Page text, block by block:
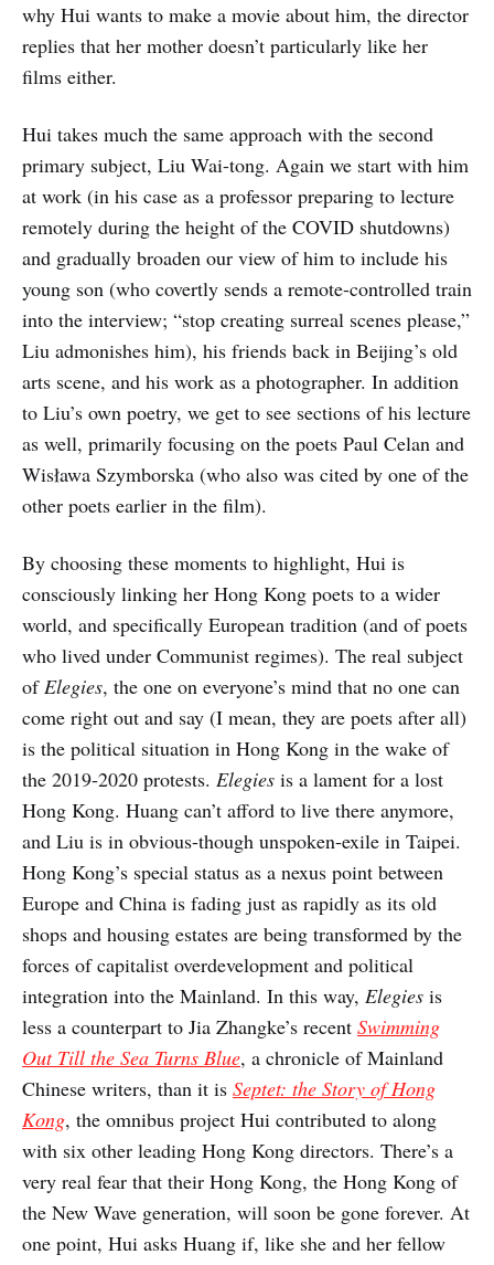
why Hui wants to make a movie about him, the director
replies that her mother doesn’t particularly like her
films either.
Hui takes much the same approach with the second
primary subject, Liu Wai-tong. Again we start with him
at work (in his case as a professor preparing to lecture
remotely during the height of the COVID shutdowns)
and gradually broaden our view of him to include his
young son (who covertly sends a remote-controlled train
into the interview; “stop creating surreal scenes please,”
Liu admonishes him), his friends back in Beijing’s old
arts scene, and his work as a photographer. In addition
to Liu’s own poetry, we get to see sections of his lecture
as well, primarily focusing on the poets Paul Celan and
Wisława Szymborska (who also was cited by one of the
other poets earlier in the film).
By choosing these moments to highlight, Hui is
consciously linking her Hong Kong poets to a wider
world, and specifically European tradition (and of poets
who lived under Communist regimes). The real subject
ofElegies, the one on everyone’s mind that no one can
come right out and say (I mean, they are poets after all)
is the political situation in Hong Kong in the wake of
the 2019-2020 protests. Elegies is a lament for a lost
Hong Kong. Huang can’t afford to live there anymore,
and Liu is in obvious-though unspoken-exile in Taipei.
Hong Kong’s special status as a nexus point between
Europe and China is fading just as rapidly as its old
shops and housing estates are being transformed by the
forces of capitalist overdevelopment and political
integration into the Mainland. In this way, Elegies is
less a counterpart to Jia Zhangke’s recent Swimming
Out Till the Sea Turns Blue, a chronicle of Mainland
Chinese writers, than it is Septet: the Story of Hong
Kong, the omnibus project Hui contributed to along
with six other leading Hong Kong directors. There’s a
very real fear that their Hong Kong, the Hong Kong of
the New Wave generation, will soon be gone forever. At
one point, Hui asks Huang if, like she and her fellow